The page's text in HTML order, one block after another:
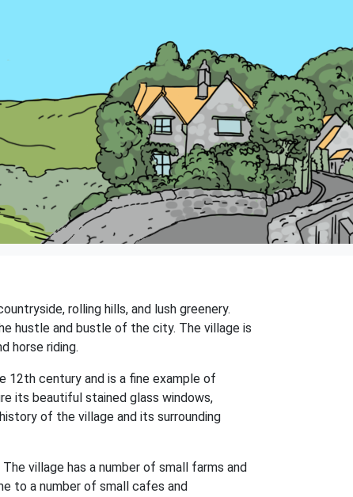
rolling hills, and lush greenery.
hustle and bustle of the city. The village is
horse riding.
12th century and is a fine example of
its beautiful stained glass windows,
of the village and its surrounding
village has a number of small farms and
to a number of small cafes and